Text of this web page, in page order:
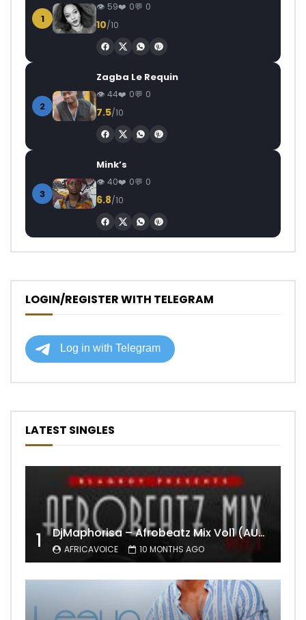
1
59 0 0
10/10
2
Zagba Le Requin
44 0 0
7.5/10
3
Mink’s
40 0 0
6.8/10
LOGIN/REGISTER WITH TELEGRAM
LATEST SINGLES
1 DjMaphorisa – Afrobeatz Mix Vol1 (AUDIO)
AFRICAVOICE 10 MONTHS AGO